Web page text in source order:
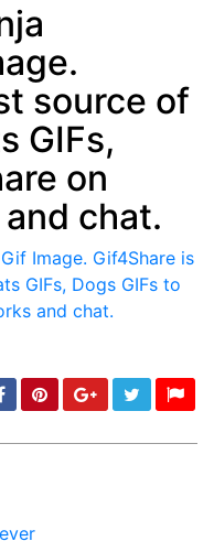
source of
GIFs,
on
chat.